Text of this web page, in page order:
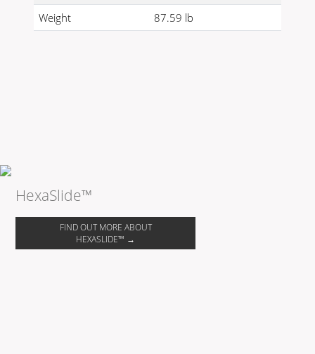
Weight
87.59 lb
HexaSlide™
FIND OUT MORE ABOUT
HEXASLIDE™ →